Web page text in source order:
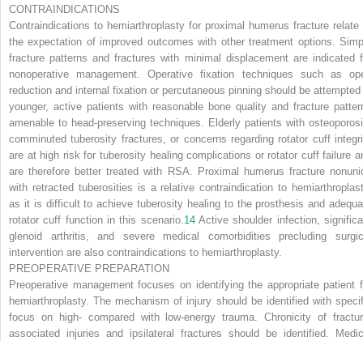
CONTRAINDICATIONS
Contraindications to hemiarthroplasty for proximal humerus fracture relate
the expectation of improved outcomes with other treatment options.
fracture patterns and fractures with minimal displacement are indicated
nonoperative management. Operative fixation techniques such as
reduction and internal fixation or percutaneous pinning should be attempted
younger, active patients with reasonable bone quality and fracture
amenable to head-preserving techniques. Elderly patients with
comminuted tuberosity fractures, or concerns regarding rotator cuff
are at high risk for tuberosity healing complications or rotator cuff failure
are therefore better treated with RSA. Proximal humerus fracture
with retracted tuberosities is a relative contraindication to
as it is difficult to achieve tuberosity healing to the prosthesis and
rotator cuff function in this scenario. 14Active shoulder infection,
glenoid arthritis, and severe medical comorbidities precluding
intervention are also contraindications to hemiarthroplasty.
PREOPERATIVE PREPARATION
Preoperative management focuses on identifying the appropriate patient
hemiarthroplasty. The mechanism of injury should be identified with
focus on high- compared with low-energy trauma. Chronicity of
associated injuries and ipsilateral fractures should be identified.